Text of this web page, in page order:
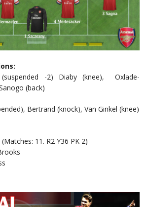
-2) Diaby (knee), Oxlade-
(back)
Bertrand (knock), Van Ginkel (knee)
11. R2 Y36 PK 2)